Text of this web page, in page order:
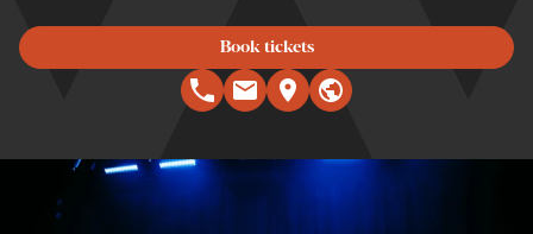
Book tickets